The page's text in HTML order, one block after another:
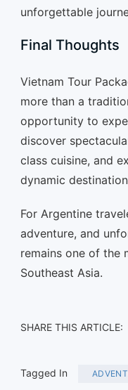
unforgettable
Final Thoughts
Vietnam Tour
more than a
opportunity to
discover
class cuisine, and
dynamic
For Argentine
adventure, and
remains one of the
Southeast Asia.
SHARE THIS ARTICLE:
Tagged In